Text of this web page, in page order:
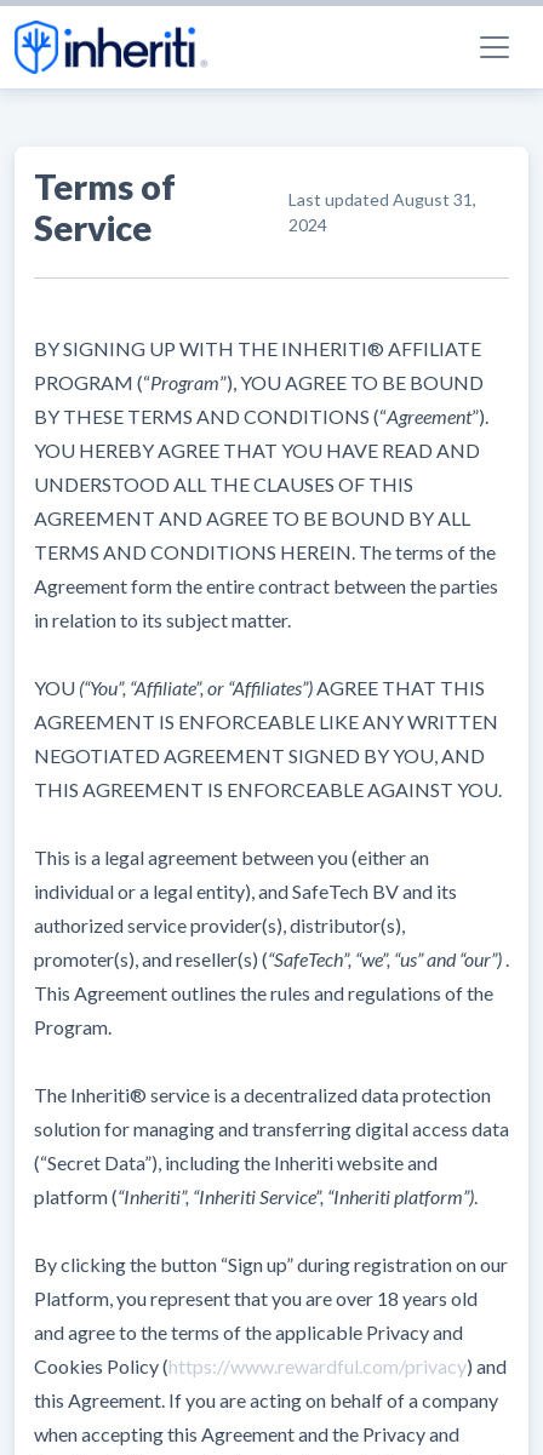
Terms of
Service
Last updatedAugust 31,
2024
BY SIGNING UP WITH THE INHERITI® AFFILIATE
PROGRAM (“Program”), YOU AGREE TO BE BOUND
BY THESE TERMS AND CONDITIONS (“Agreement”).
YOU HEREBY AGREE THAT YOU HAVE READ AND
UNDERSTOOD ALL THE CLAUSES OF THIS
AGREEMENT AND AGREE TO BE BOUND BY ALL
TERMS AND CONDITIONS HEREIN. The terms of the
Agreement form the entire contract between the parties
in relation to its subject matter.
YOU (“You”, “Affiliate”, or “Affiliates”)AGREE THAT THIS
AGREEMENT IS ENFORCEABLE LIKE ANY WRITTEN
NEGOTIATED AGREEMENT SIGNED BY YOU, AND
THIS AGREEMENT IS ENFORCEABLE AGAINST YOU.
This is a legal agreement between you (either an
individual or a legal entity), and SafeTech BV and its
authorized service provider(s), distributor(s),
promoter(s), and reseller(s) (“SafeTech”, “we”, “us” and “our”).
This Agreement outlines the rules and regulations of the
Program.
The Inheriti® service is a decentralized data protection
solution for managing and transferring digital access data
(“Secret Data”), including the Inheriti website and
platform (“Inheriti”, “Inheriti Service”, “Inheriti platform”).
By clicking the button “Sign up” during registration on our
Platform, you represent that you are over 18 years old
and agree to the terms of the applicable Privacy and
Cookies Policy (https://www.rewardful.com/privacy) and
this Agreement. If you are acting on behalf of a company
when accepting this Agreement and the Privacy and